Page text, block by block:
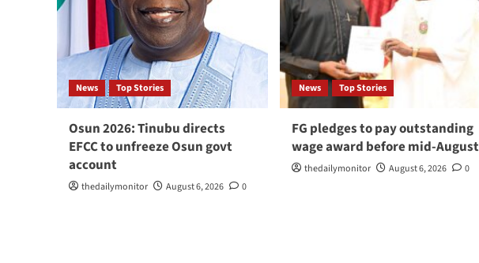
News Top Stories
Osun 2026: Tinubu directs
EFCC to unfreeze Osun govt
account
thedailymonitor August 6, 2026 0
News Top Stories
FG pledges to pay outstanding
wage award before mid-August
thedailymonitor August 6, 2026 0